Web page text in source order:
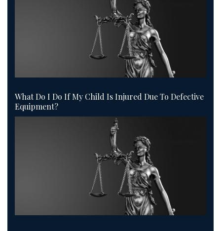
What Do I Do If My Child Is Injured Due To Defective
Equipment?